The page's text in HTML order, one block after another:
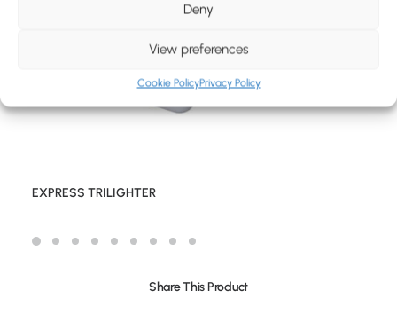
Deny
View preferences
Cookie PolicyPrivacy Policy
EXPRESS TRILIGHTER
Share This Product